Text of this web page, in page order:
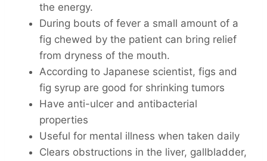
the energy.
During bouts of fever a small amount of a
fig chewed by the patient can bring relief
from dryness of the mouth.
According to Japanese scientist, figs and
fig syrup are good for shrinking tumors
Have anti-ulcer and antibacterial
properties
Useful for mental illness when taken daily
Clears obstructions in the liver, gallbladder,